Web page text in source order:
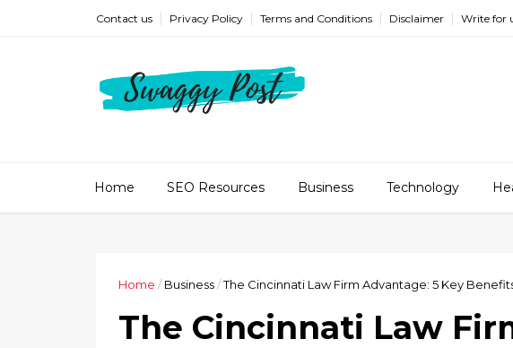
Contact us Privacy Policy Terms and Conditions Disclaimer Write for
Home SEO Resources Business Technology
Home / Business/The Cincinnati Law Firm Advantage: 5 Key
The Cincinnati Law